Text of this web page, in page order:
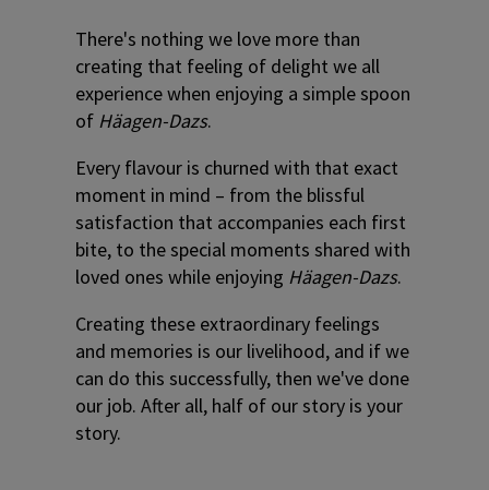
There's nothing we love more than
creating that feeling of delight we all
experience when enjoying a simple spoon
of Häagen-Dazs.
Every flavour is churned with that exact
moment in mind – from the blissful
satisfaction that accompanies each first
bite, to the special moments shared with
loved ones while enjoying Häagen-Dazs.
Creating these extraordinary feelings
and memories is our livelihood, and if we
can do this successfully, then we've done
our job. After all, half of our story is your
story.